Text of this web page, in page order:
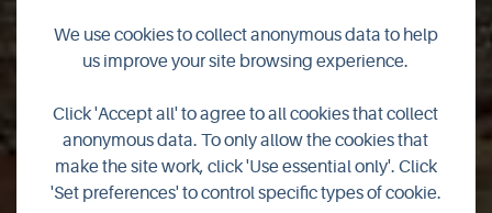
Free Guided Tour of
St Magnus Cathedral
Graveyard
We use cookies to collect anonymous data to help
us improve your site browsing experience.
Click 'Accept all' to agree to all cookies that collect
anonymous data. To only allow the cookies that
make the site work, click 'Use essential only'. Click
'Set preferences' to control specific types of cookie.